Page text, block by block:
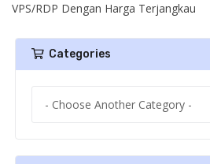
VPS/RDP Dengan Harga Terjangkau
Categories